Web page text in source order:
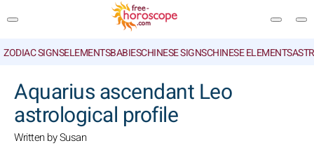
ZODIAC SIGNSELEMENTSBABIESCHINESE SIGNSCHINESE ELEMENTS
Aquarius ascendant Leo
astrological profile
Written by Susan